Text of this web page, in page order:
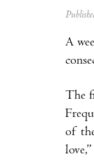
A
The
of